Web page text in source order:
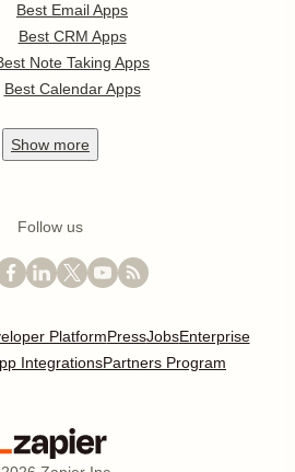
Best Email Apps
Best CRM Apps
Note Taking Apps
Best Calendar Apps
Show more
Follow us
PlatformPressJobsEnterprise
IntegrationsPartners Program